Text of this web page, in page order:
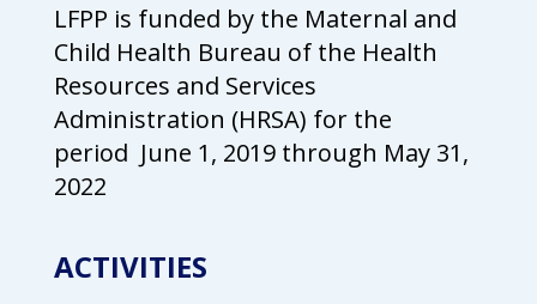
LFPP is funded by the Maternal and
Child Health Bureau of the Health
Resources and Services
Administration (HRSA) for the
period June 1, 2019 through May 31,
2022
ACTIVITIES
Is my donation secure
Is my donation tax-deductible
Can I cancel my recurring donation